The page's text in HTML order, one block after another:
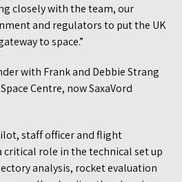
closely with the team, our
and regulators to put the UK
to space.”
with Frank and Debbie Strang
Centre, now SaxaVord
staff officer and flight
critical role in the technical set up
analysis, rocket evaluation